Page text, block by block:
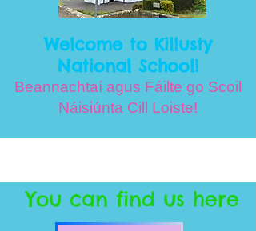
Welcome to Killusty
National School!
Beannachtaí agus Fáilte go Scoil
Náisiúnta Cill Loiste!
You can find us here